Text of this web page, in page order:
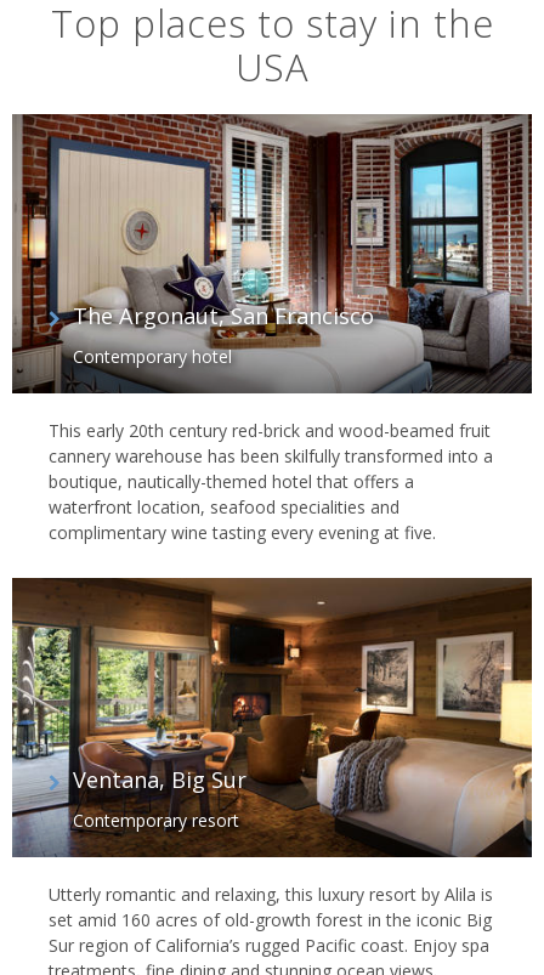
Route 66
Top places to stay in the
USA
The Argonaut, San Francisco
Contemporary hotel
This early 20th century red-brick and wood-beamed fruit
cannery warehouse has been skilfully transformed into a
boutique, nautically-themed hotel that offers a
waterfront location, seafood specialities and
complimentary wine tasting every evening at five.
Ventana, Big Sur
Contemporary resort
Utterly romantic and relaxing, this luxury resort by Alila is
set amid 160 acres of old-growth forest in the iconic Big
Sur region of California’s rugged Pacific coast. Enjoy spa